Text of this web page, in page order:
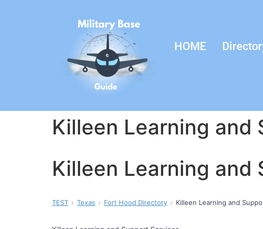
HOME
Killeen Learning and
Killeen Learning and
TEST Texas Fort Hood Directory Killeen Learning and